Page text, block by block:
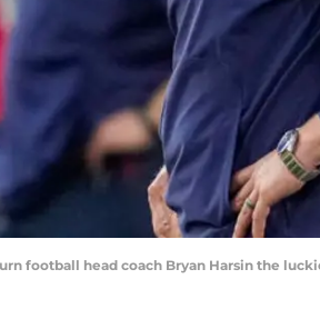
football head coach Bryan Harsin the